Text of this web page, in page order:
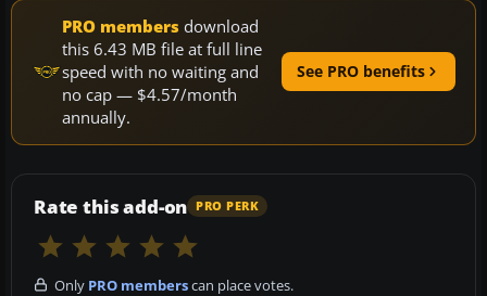
PRO members download
this 6.43 MB file at full line
speed with no waiting and
no cap — $4.57/month
annually.
See PRO benefits
Rate this add-on PRO PERK
Only PRO memberscan place votes.